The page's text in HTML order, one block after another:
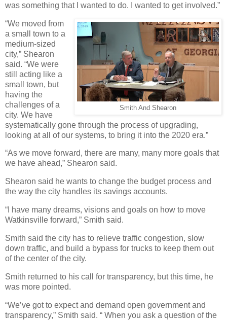
was something that I wanted to do. I wanted to get involved.”
Smith And Shearon
“We moved from
a small town to a
medium-sized
city,” Shearon
said. “We were
still acting like a
small town, but
having the
challenges of a
city. We have
systematically gone through the process of upgrading,
looking at all of our systems, to bring it into the 2020 era.”
“As we move forward, there are many, many more goals that
we have ahead,” Shearon said.
Shearon said he wants to change the budget process and
the way the city handles its savings accounts.
“I have many dreams, visions and goals on how to move
Watkinsville forward,” Smith said.
Smith said the city has to relieve traffic congestion, slow
down traffic, and build a bypass for trucks to keep them out
of the center of the city.
Smith returned to his call for transparency, but this time, he
was more pointed.
“We’ve got to expect and demand open government and
transparency,” Smith said. “ When you ask a question of the